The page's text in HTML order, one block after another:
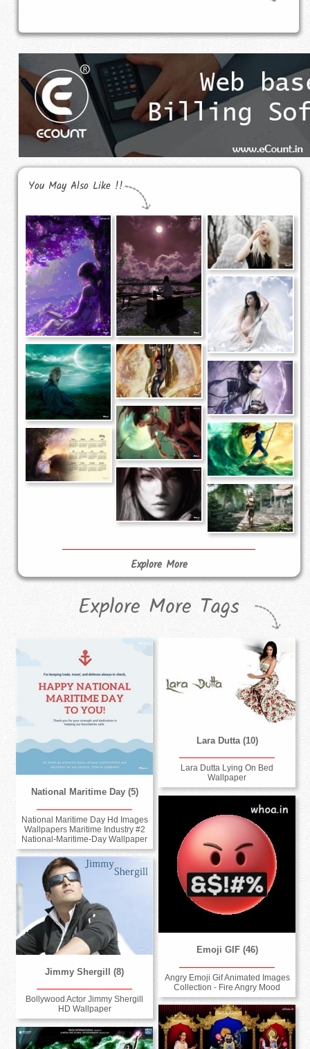
You May Also Like !!
Explore More
Explore More Tags
National Maritime Day (5)
National Maritime Day Hd Images
Wallpapers Maritime Industry #2
National-Maritime-Day Wallpaper
Lara Dutta (10)
Lara Dutta Lying On Bed
Wallpaper
Emoji GIF (46)
Angry Emoji Gif Animated Images
Collection - Fire Angry Mood
Jimmy Shergill (8)
Bollywood Actor Jimmy Shergill
HD Wallpaper